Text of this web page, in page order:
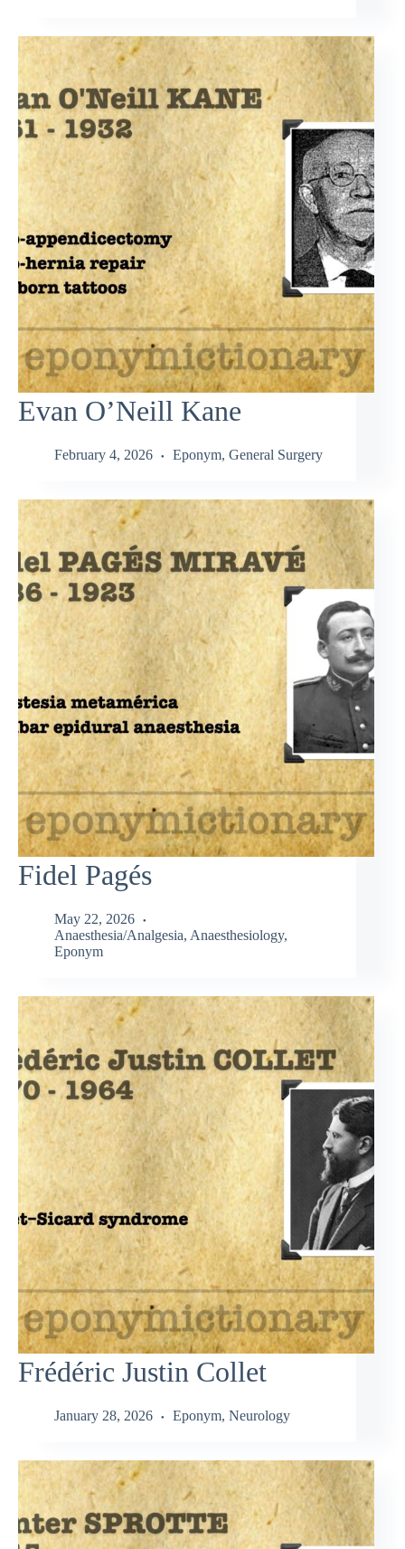
Evan O’Neill Kane
February 4, 2026 Eponym, General Surgery
Fidel Pagés
May 22, 2026
Anaesthesia/Analgesia, Anaesthesiology,
Eponym
Frédéric Justin Collet
January 28, 2026 Eponym, Neurology